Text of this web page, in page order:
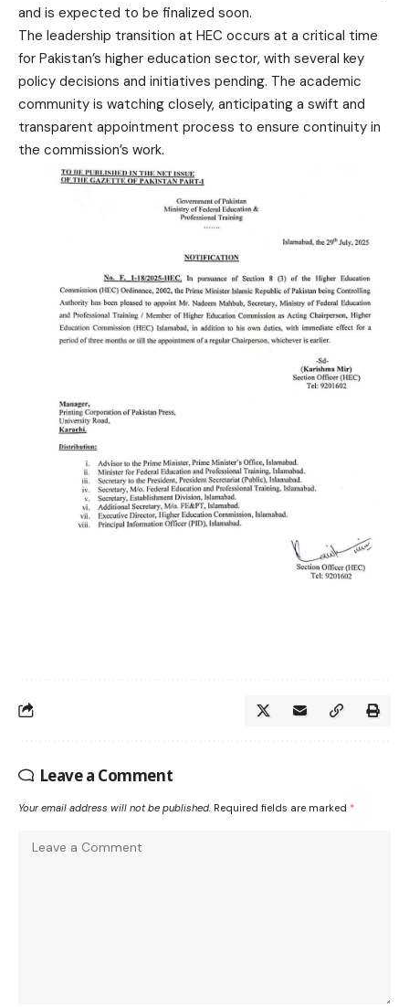
and is expected to be finalized soon.
The leadership transition at HEC occurs at a critical time
for Pakistan’s higher education sector, with several key
policy decisions and initiatives pending. The academic
community is watching closely, anticipating a swift and
transparent appointment process to ensure continuity in
the commission’s work.
Leave a Comment
Your email address will not be published. Required fields are marked *